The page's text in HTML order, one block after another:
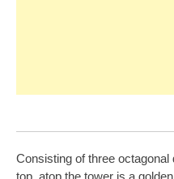
Consisting of three